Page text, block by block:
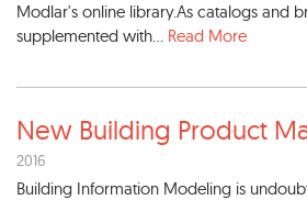
Modlar's online library.As catalogs and
supplemented with... Read More
New Building Product
2016
Building Information Modeling is